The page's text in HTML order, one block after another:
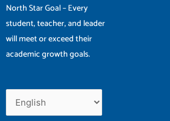
North Star Goal – Every
student, teacher, and leader
will meet or exceed their
academic growth goals.